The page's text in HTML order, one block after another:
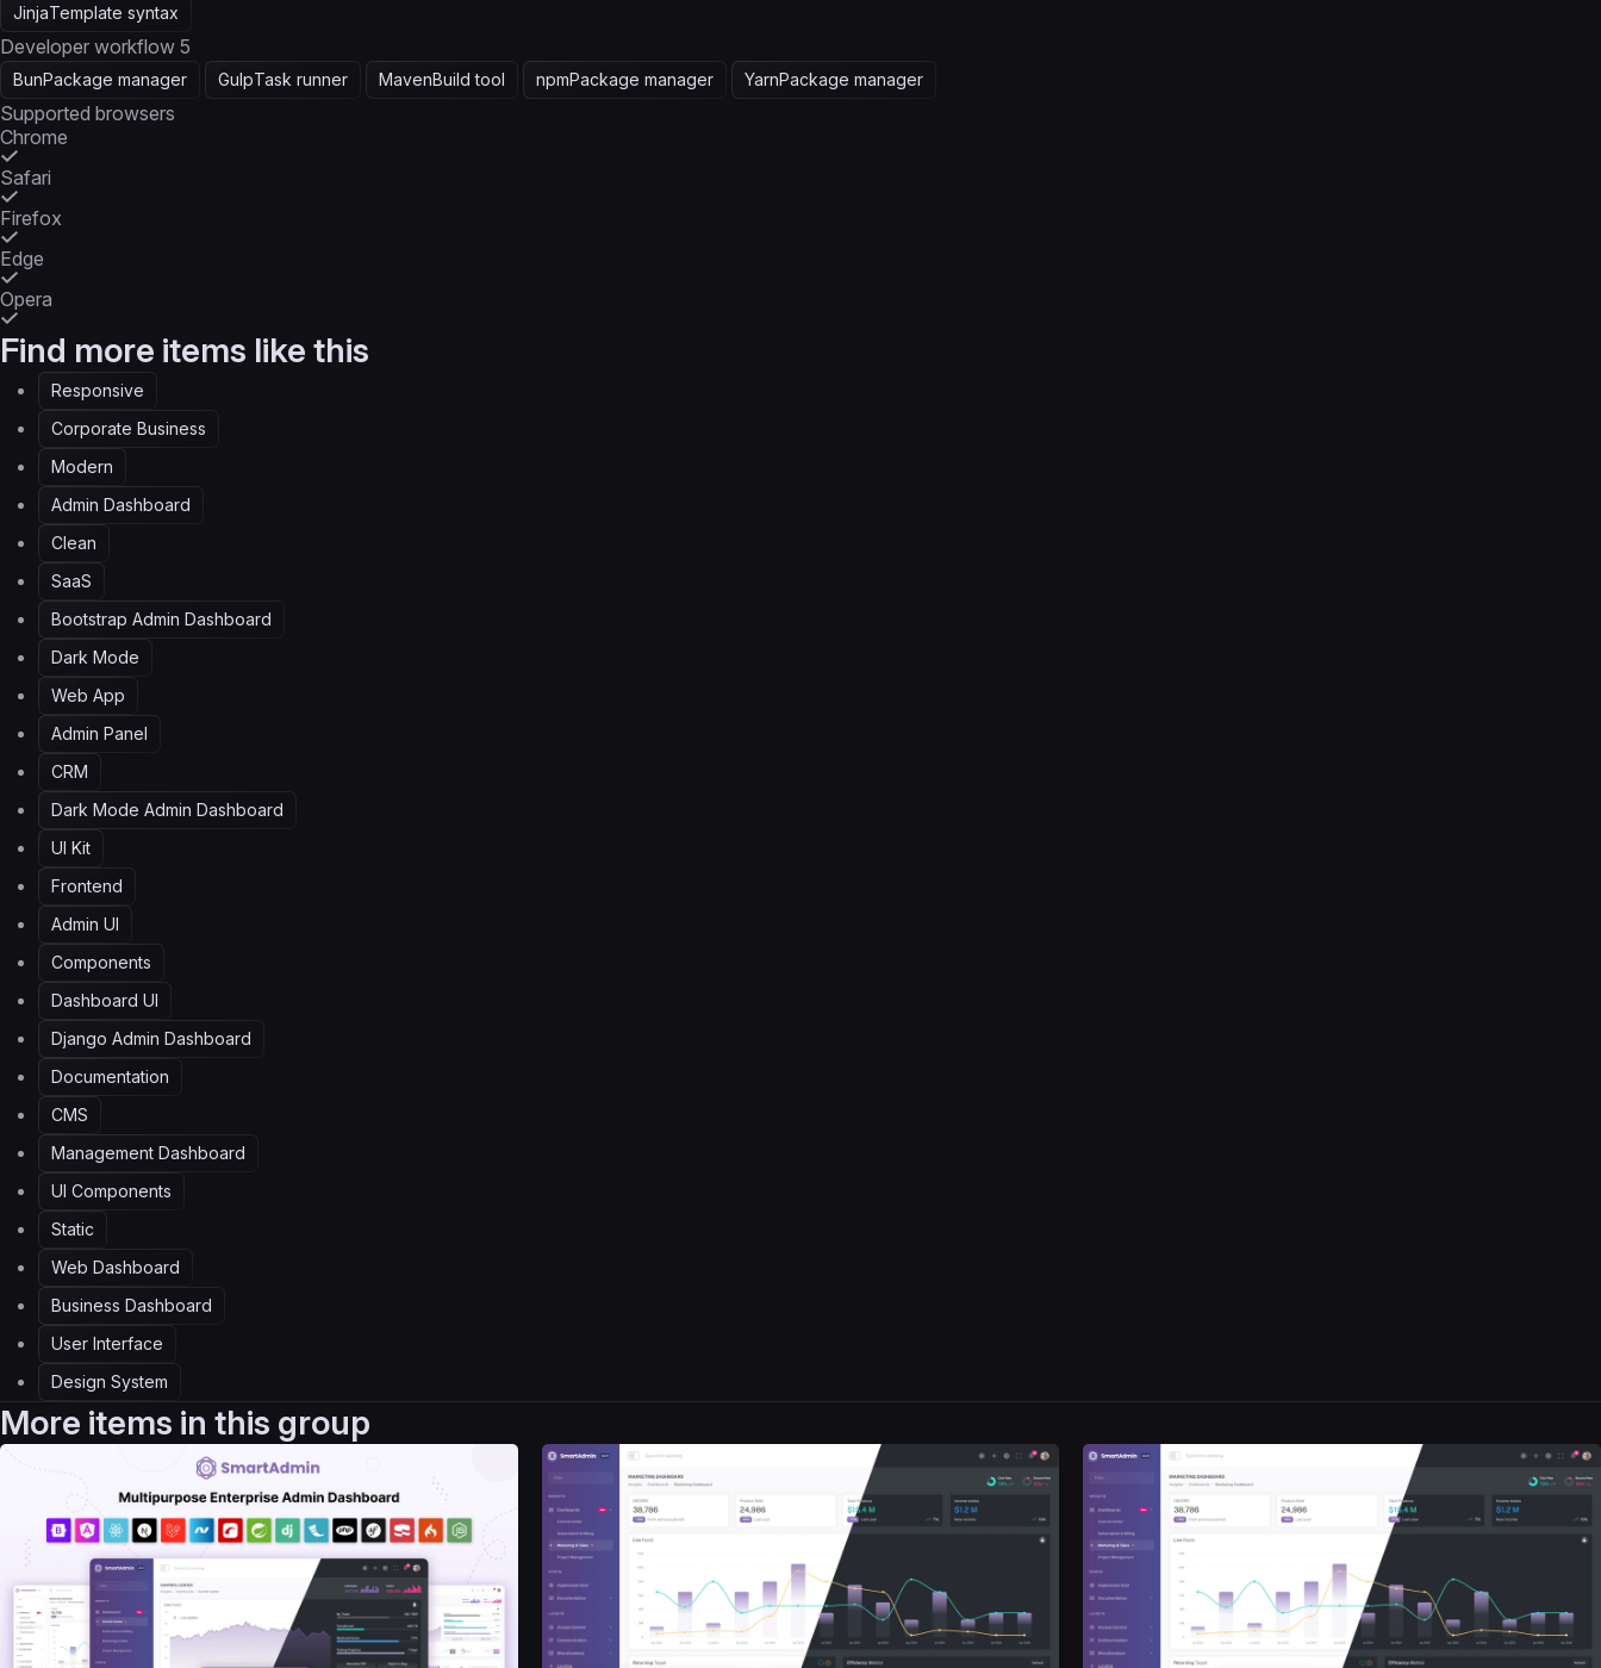
JinjaTemplate syntax
Developer workflow 5
BunPackage manager GulpTask runner MavenBuild tool npmPackage manager YarnPackage manager
Supported browsers
Chrome
Safari
Firefox
Edge
Opera
Find more items like this
Responsive
Corporate Business
Modern
Admin Dashboard
Clean
SaaS
Bootstrap Admin Dashboard
Dark Mode
Web App
Admin Panel
CRM
Dark Mode Admin Dashboard
UI Kit
Frontend
Admin UI
Components
Dashboard UI
Django Admin Dashboard
Documentation
CMS
Management Dashboard
UI Components
Static
Web Dashboard
Business Dashboard
User Interface
Design System
More items in this group